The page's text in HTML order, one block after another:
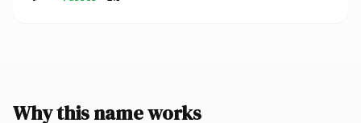
Why this name works